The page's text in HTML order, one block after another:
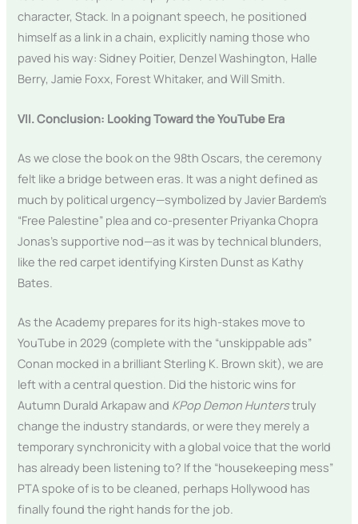
character, Stack. In a poignant speech, he positioned
himself as a link in a chain, explicitly naming those who
paved his way: Sidney Poitier, Denzel Washington, Halle
Berry, Jamie Foxx, Forest Whitaker, and Will Smith.
VII. Conclusion: Looking Toward the YouTube Era
As we close the book on the 98th Oscars, the ceremony
felt like a bridge between eras. It was a night defined as
much by political urgency—symbolized by Javier Bardem’s
“Free Palestine” plea and co-presenter Priyanka Chopra
Jonas’s supportive nod—as it was by technical blunders,
like the red carpet identifying Kirsten Dunst as Kathy
Bates.
As the Academy prepares for its high-stakes move to
YouTube in 2029 (complete with the “unskippable ads”
Conan mocked in a brilliant Sterling K. Brown skit), we are
left with a central question. Did the historic wins for
Autumn Durald Arkapaw and KPop Demon Hunterstruly
change the industry standards, or were they merely a
temporary synchronicity with a global voice that the world
has already been listening to? If the “housekeeping mess”
PTA spoke of is to be cleaned, perhaps Hollywood has
finally found the right hands for the job.